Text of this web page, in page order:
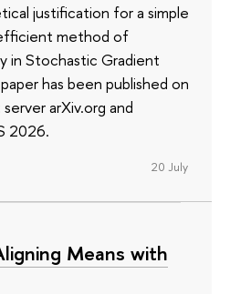
justification for a simple
method of
in Stochastic Gradient
has been published on
arXiv.org and
2026.
20 July
Means with